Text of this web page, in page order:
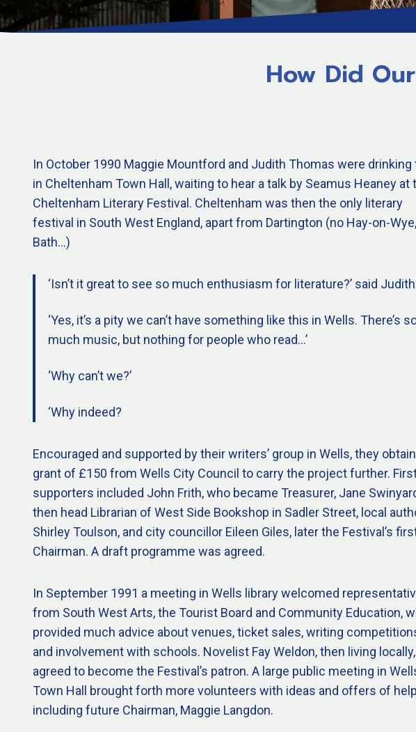
How Did
In October 1990 Maggie Mountford and Judith Thomas were drinking
in Cheltenham Town Hall, waiting to hear a talk by Seamus Heaney at
Cheltenham Literary Festival. Cheltenham was then the only literary
festival in South West England, apart from Dartington (no Hay-on-
Bath…)
‘Isn’t it great to see so much enthusiasm for literature?’ said
‘Yes, it’s a pity we can’t have something like this in Wells. There’s
much music, but nothing for people who read…’
‘Why can’t we?’
‘Why indeed?
Encouraged and supported by their writers’ group in Wells, they
grant of £150 from Wells City Council to carry the project further.
supporters included John Frith, who became Treasurer, Jane
then head Librarian of West Side Bookshop in Sadler Street, local
Shirley Toulson, and city councillor Eileen Giles, later the Festival’s
Chairman. A draft programme was agreed.
In September 1991 a meeting in Wells library welcomed
from South West Arts, the Tourist Board and Community Education,
provided much advice about venues, ticket sales, writing
and involvement with schools. Novelist Fay Weldon, then living locally,
agreed to become the Festival’s patron. A large public meeting in
Town Hall brought forth more volunteers with ideas and offers of
including future Chairman, Maggie Langdon.